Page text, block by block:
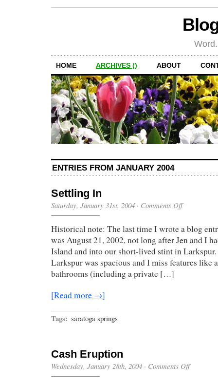
HOME ARCHIVES () ABOUT
ENTRIES FROM JANUARY 2004
Settling In
Saturday, January 31st, 2004 · Comments Offon
Historical note: The last time I wrote a blog
was August 21, 2002, not long after Jen and I
Island and into our short-lived stint in
Larkspur was spacious and I miss features like
bathrooms (including a private […]
[Read more →]
Tags: saratoga springs
Cash Eruption
Wednesday, January 28th, 2004 · Comments Offon